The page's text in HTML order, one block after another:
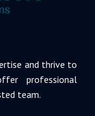
and thrive to
professional
team.